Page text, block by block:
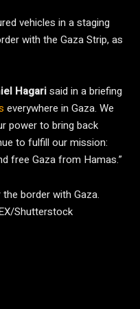
vehicles in a staging
with the Gaza Strip, as
Hagarisaid in a briefing
everywhere in Gaza. We
power to bring back
to fulfill our mission:
free Gaza from Hamas.”
border with Gaza.
Shutterstock